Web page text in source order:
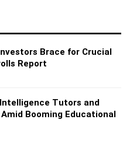
Brace for Crucial
Report
Tutors and
Booming Educational